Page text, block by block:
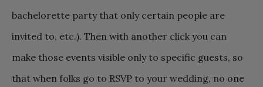
bachelorette party that only certain people are
invited to, etc.). Then with another click you can
make those events visible only to specific guests, so
that when folks go to RSVP to your wedding, no one